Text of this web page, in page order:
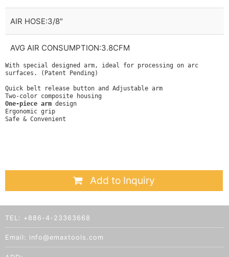
Add to Inquiry
AIR HOSE:3/8"
AVG AIR CONSUMPTION:3.8CFM
With special designed arm, ideal for processing on arc
surfaces. (Patent Pending)
Quick belt release button and Adjustable arm
Two-color composite housing
One-piece arm design
Ergonomic grip
Safe & Convenient
TEL: +886-4-23363668
Email: info@emaxtools.com